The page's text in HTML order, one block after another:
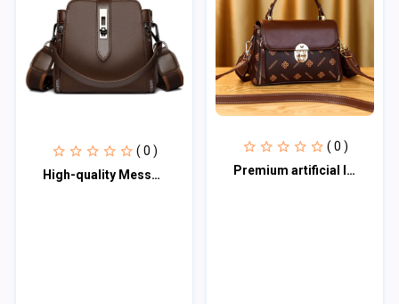
( 0 )
High-quality Messenger Bags For Women Luxury Crossbody Shoulder Bags Female(Coff
( 0 )
Premium artificial leather bag for woman PALB100